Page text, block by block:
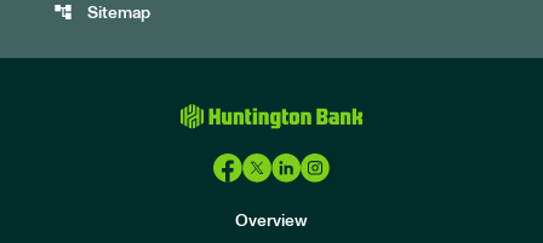
account_tree Sitemap
Overview